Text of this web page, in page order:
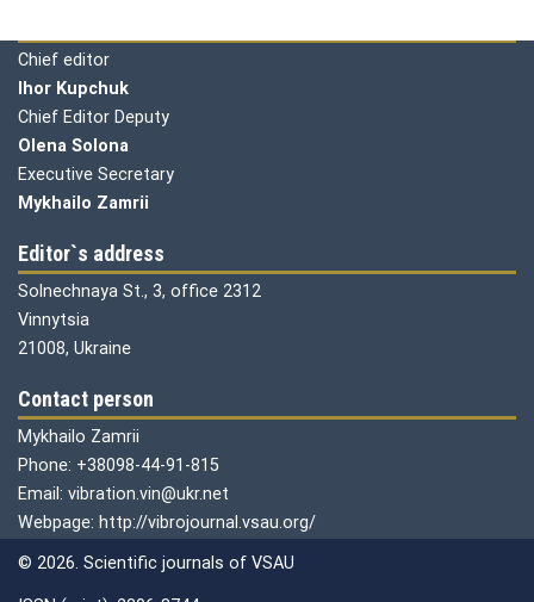
Chief editor
Ihor Kupchuk
Chief Editor Deputy
Olena Solona
Executive Secretary
Mykhailo Zamrii
Editor`s address
Solnechnaya St., 3, office 2312
Vinnytsia
21008, Ukraine
Contact person
Mykhailo Zamrii
Phone: +38098-44-91-815
Email: vibration.vin@ukr.net
Webpage: http://vibrojournal.vsau.org/
© 2026. Scientific journals of VSAU